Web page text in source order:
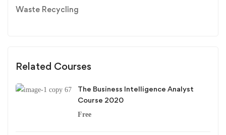
Waste Recycling
Related Courses
The Business Intelligence Analyst
Course 2020
Free